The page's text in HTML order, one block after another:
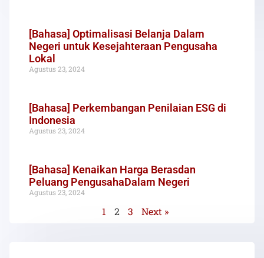
[Bahasa] Optimalisasi Belanja Dalam
Negeri untuk Kesejahteraan Pengusaha
Lokal
Agustus 23, 2024
[Bahasa] Perkembangan Penilaian ESG di
Indonesia
Agustus 23, 2024
[Bahasa] Kenaikan Harga Berasdan
Peluang PengusahaDalam Negeri
Agustus 23, 2024
1 2 3 Next »